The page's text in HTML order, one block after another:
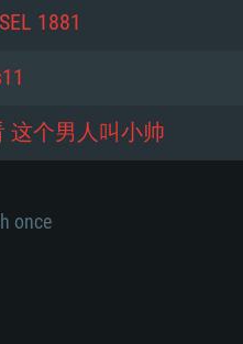
Internet
GB (Minimal
1881
这个男人叫小帅
once